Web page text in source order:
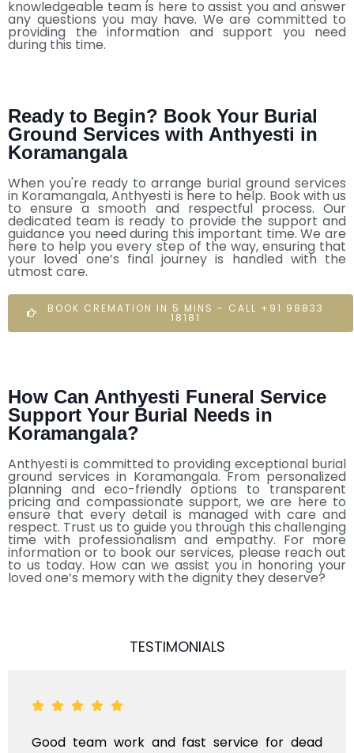
knowledgeable team is here to assist you and answer
any questions you may have. We are committed to
providing the information and support you need
during this time.
Ready to Begin? Book Your Burial
Ground Services with Anthyesti in
Koramangala
When you're ready to arrange burial ground services
in Koramangala, Anthyesti is here to help. Book with us
to ensure a smooth and respectful process. Our
dedicated team is ready to provide the support and
guidance you need during this important time. We are
here to help you every step of the way, ensuring that
your loved one’s final journey is handled with the
utmost care.
BOOK CREMATION IN 5 MINS - CALL +91 98833
18181
How Can Anthyesti Funeral Service
Support Your Burial Needs in
Koramangala?
Anthyesti is committed to providing exceptional burial
ground services in Koramangala. From personalized
planning and eco-friendly options to transparent
pricing and compassionate support, we are here to
ensure that every detail is managed with care and
respect. Trust us to guide you through this challenging
time with professionalism and empathy. For more
information or to book our services, please reach out
to us today. How can we assist you in honoring your
loved one’s memory with the dignity they deserve?
TESTIMONIALS
Good team work and fast service for dead